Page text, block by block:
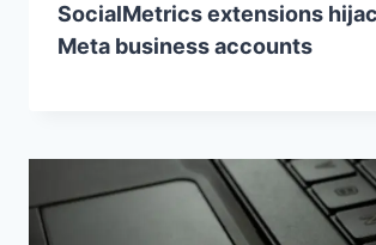
SocialMetrics extensions
Meta business accounts